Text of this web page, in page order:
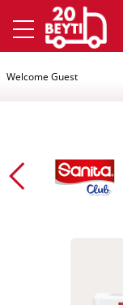
Welcome Guest